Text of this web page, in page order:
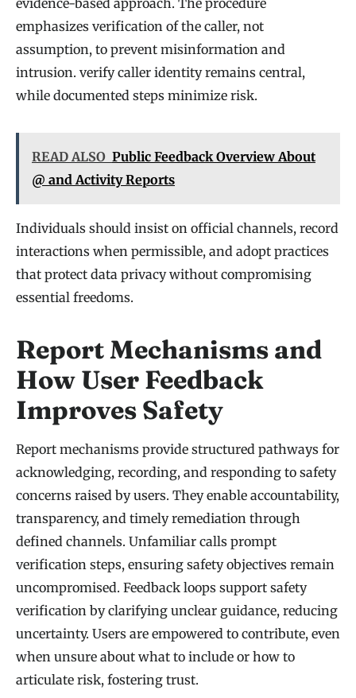
evidence-based approach. The procedure
emphasizes verification of the caller, not
assumption, to prevent misinformation and
intrusion. verify caller identity remains central,
while documented steps minimize risk.
READ ALSO Public Feedback Overview About
@ and Activity Reports
Individuals should insist on official channels, record
interactions when permissible, and adopt practices
that protect data privacy without compromising
essential freedoms.
Report Mechanisms and
How User Feedback
Improves Safety
Report mechanisms provide structured pathways for
acknowledging, recording, and responding to safety
concerns raised by users. They enable accountability,
transparency, and timely remediation through
defined channels. Unfamiliar calls prompt
verification steps, ensuring safety objectives remain
uncompromised. Feedback loops support safety
verification by clarifying unclear guidance, reducing
uncertainty. Users are empowered to contribute, even
when unsure about what to include or how to
articulate risk, fostering trust.